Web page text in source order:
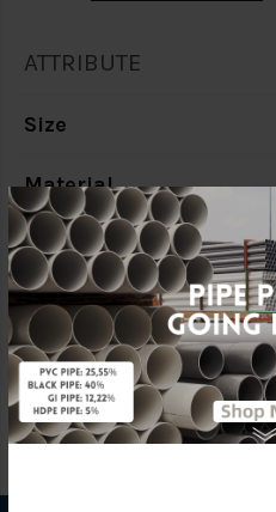
ATTRIBUTE
Size
Material
Characteristic
Brand